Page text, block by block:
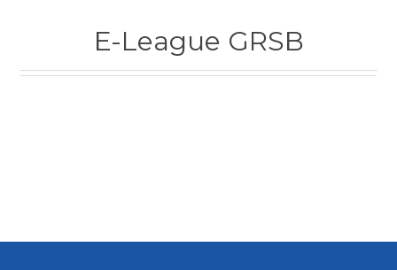
E-League GRSB